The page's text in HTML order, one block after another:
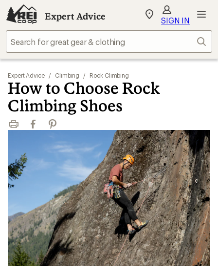
Expert Advice
My
Find
store
SIGN IN
Expert Advice / Climbing / Rock Climbing
How to Choose Rock
Climbing Shoes
Print FacebookPinterest